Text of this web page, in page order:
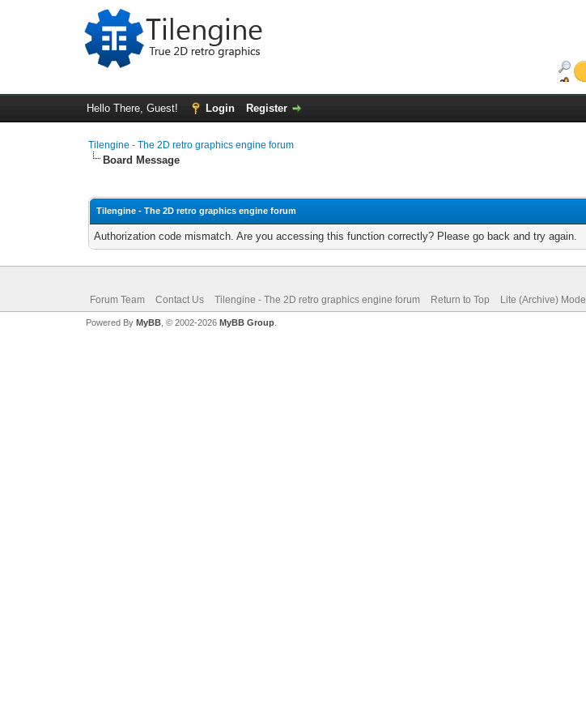
Hello There, Guest! Login Register
Tilengine - The 2D retro graphics engine forum
Board Message
Tilengine - The 2D retro graphics engine forum
Authorization code mismatch. Are you accessing this function correctly? Please go back and try again.
Forum Team Contact Us Tilengine - The 2D retro graphics engine forum Return to Top Lite (Archive) Mode
Powered By MyBB, © 2002-2026 MyBB Group.